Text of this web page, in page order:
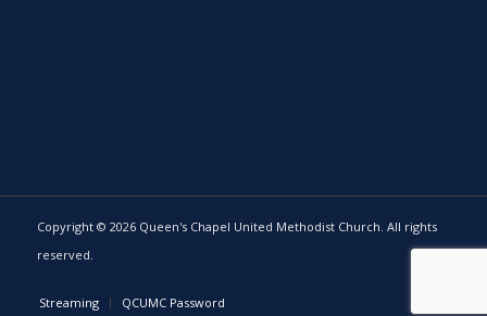
Copyright © 2026 Queen's Chapel United Methodist Church. All rights
reserved.
Streaming QCUMC Password